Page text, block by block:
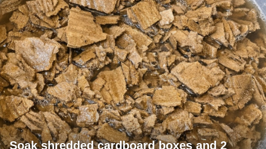
Soak shredded cardboard boxes and 2